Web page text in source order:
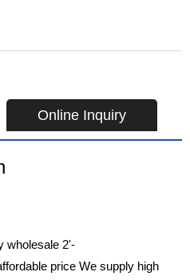
Online Inquiry
wholesale 2'-
price We supply high